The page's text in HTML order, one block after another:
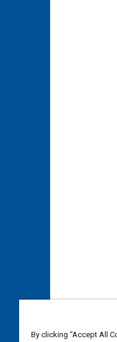
By clicking “Accept All